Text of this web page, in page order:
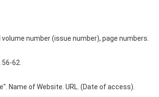
number (issue number), page numbers.
62.
Name of Website. URL. (Date of access).